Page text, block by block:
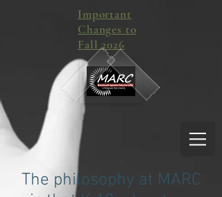
Important
Changes to
Fall 2026
The philosophy at MARC